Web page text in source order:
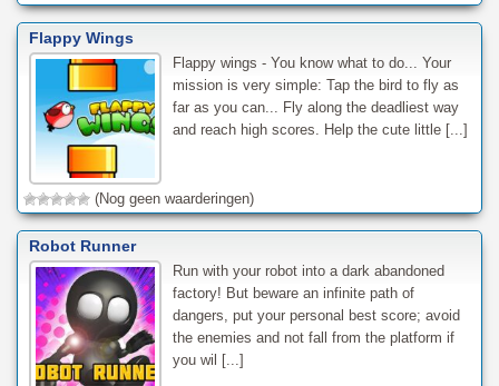
Flappy Wings
Flappy wings - You know what to do... Your
mission is very simple: Tap the bird to fly as
far as you can... Fly along the deadliest way
and reach high scores. Help the cute little [...]
(Nog geen waarderingen)
Robot Runner
Run with your robot into a dark abandoned
factory! But beware an infinite path of
dangers, put your personal best score; avoid
the enemies and not fall from the platform if
you wil [...]